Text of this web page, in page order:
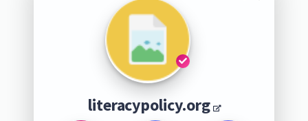
literacypolicy.org